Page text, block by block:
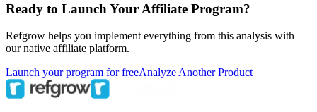
Ready to Launch Your Affiliate Program?
Refgrow helps you implement everything from this analysis with
our native affiliate platform.
Launch your program for freeAnalyze Another Product